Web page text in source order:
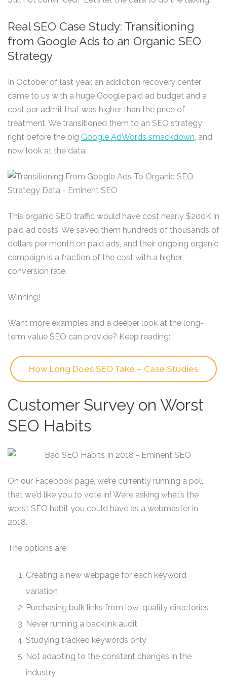
Real SEO Case Study: Transitioning
from Google Ads to an Organic SEO
Strategy
In October of last year, an addiction recovery center
came to us with a huge Google paid ad budget and a
cost per admit that was higher than the price of
treatment. We transitioned them to an SEO strategy
right before the big Google AdWords smackdown, and
now look at the data:
This organic SEO traffic would have cost nearly $200K in
paid ad costs. We saved them hundreds of thousands of
dollars per month on paid ads, and their ongoing organic
campaign is a fraction of the cost with a higher
conversion rate.
Winning!
Want more examples and a deeper look at the long-
term value SEO can provide? Keep reading:
How Long Does SEO Take – Case Studies
Customer Survey on Worst
SEO Habits
On our Facebook page, we’re currently running a poll
that we’d like you to vote in! We’re asking what’s the
worst SEO habit you could have as a webmaster in
2018.
The options are:
Creating a new webpage for each keyword
variation
Purchasing bulk links from low-quality directories
Never running a backlink audit
Studying tracked keywords only
Not adapting to the constant changes in the
industry